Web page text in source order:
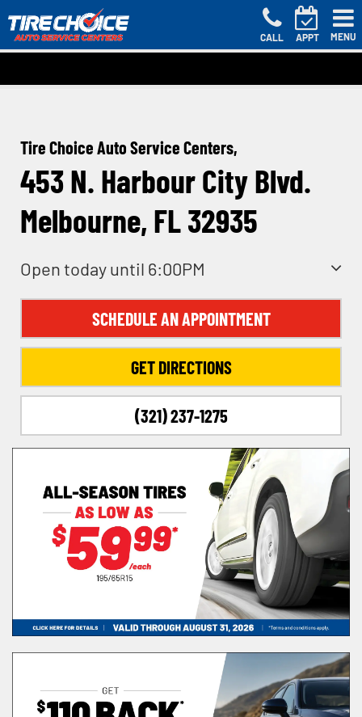
CALL APPT MENU
Tire Choice Auto Service Centers,
453 N. Harbour City Blvd.
Melbourne, FL 32935
Open today until 6:00PM
SCHEDULE AN APPOINTMENT
GET DIRECTIONS
(321) 237-1275